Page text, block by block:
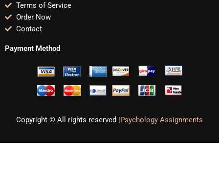
Terms of Service
Order Now
Contact
Payment Method
Copyright © All rights reserved |Psychology Assignments